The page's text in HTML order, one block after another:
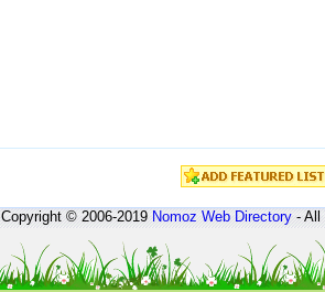
Copyright © 2006-2019Nomoz Web Directory- All